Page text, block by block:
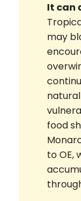
It can
may
food
to OE,